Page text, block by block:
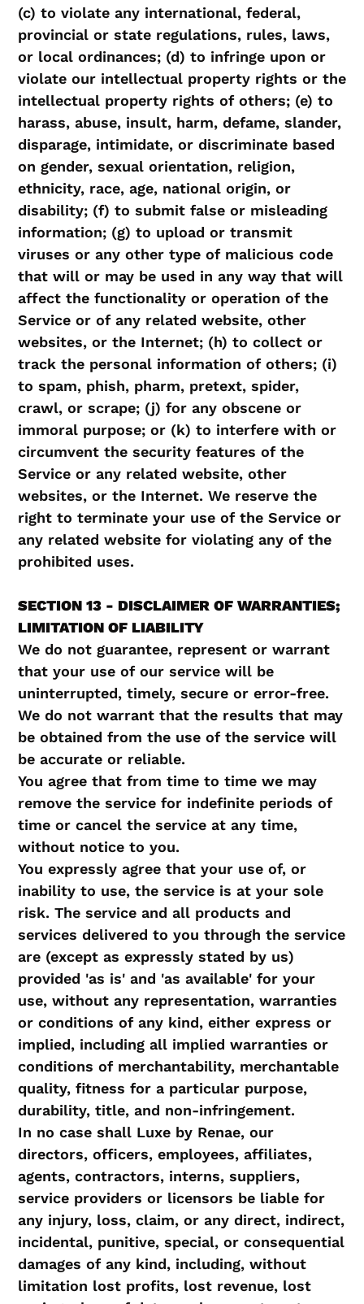
(c) to violate any international, federal,
provincial or state regulations, rules, laws,
or local ordinances; (d) to infringe upon or
violate our intellectual property rights or the
intellectual property rights of others; (e) to
harass, abuse, insult, harm, defame, slander,
disparage, intimidate, or discriminate based
on gender, sexual orientation, religion,
ethnicity, race, age, national origin, or
disability; (f) to submit false or misleading
information; (g) to upload or transmit
viruses or any other type of malicious code
that will or may be used in any way that will
affect the functionality or operation of the
Service or of any related website, other
websites, or the Internet; (h) to collect or
track the personal information of others; (i)
to spam, phish, pharm, pretext, spider,
crawl, or scrape; (j) for any obscene or
immoral purpose; or (k) to interfere with or
circumvent the security features of the
Service or any related website, other
websites, or the Internet. We reserve the
right to terminate your use of the Service or
any related website for violating any of the
prohibited uses.
SECTION 13 - DISCLAIMER OF WARRANTIES;
LIMITATION OF LIABILITY
We do not guarantee, represent or warrant
that your use of our service will be
uninterrupted, timely, secure or error-free.
We do not warrant that the results that may
be obtained from the use of the service will
be accurate or reliable.
You agree that from time to time we may
remove the service for indefinite periods of
time or cancel the service at any time,
without notice to you.
You expressly agree that your use of, or
inability to use, the service is at your sole
risk. The service and all products and
services delivered to you through the service
are (except as expressly stated by us)
provided 'as is' and 'as available' for your
use, without any representation, warranties
or conditions of any kind, either express or
implied, including all implied warranties or
conditions of merchantability, merchantable
quality, fitness for a particular purpose,
durability, title, and non-infringement.
In no case shall Luxe by Renae, our
directors, officers, employees, affiliates,
agents, contractors, interns, suppliers,
service providers or licensors be liable for
any injury, loss, claim, or any direct, indirect,
incidental, punitive, special, or consequential
damages of any kind, including, without
limitation lost profits, lost revenue, lost